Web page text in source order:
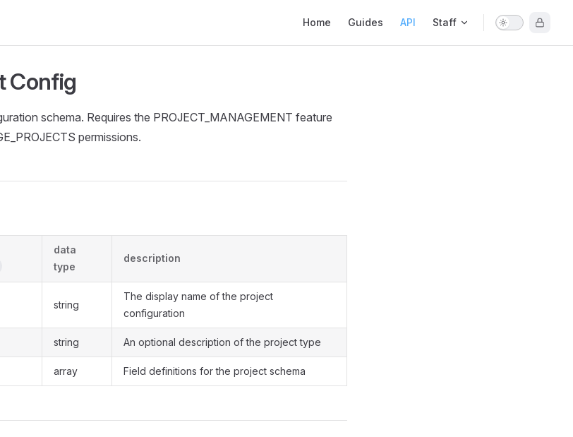
Home Guides API Staff
Config
schema. Requires the PROJECT_MANAGEMENT feature
permissions.
data
type
description
string
The display name of the project
configuration
string An optional description of the project type
array Field definitions for the project schema